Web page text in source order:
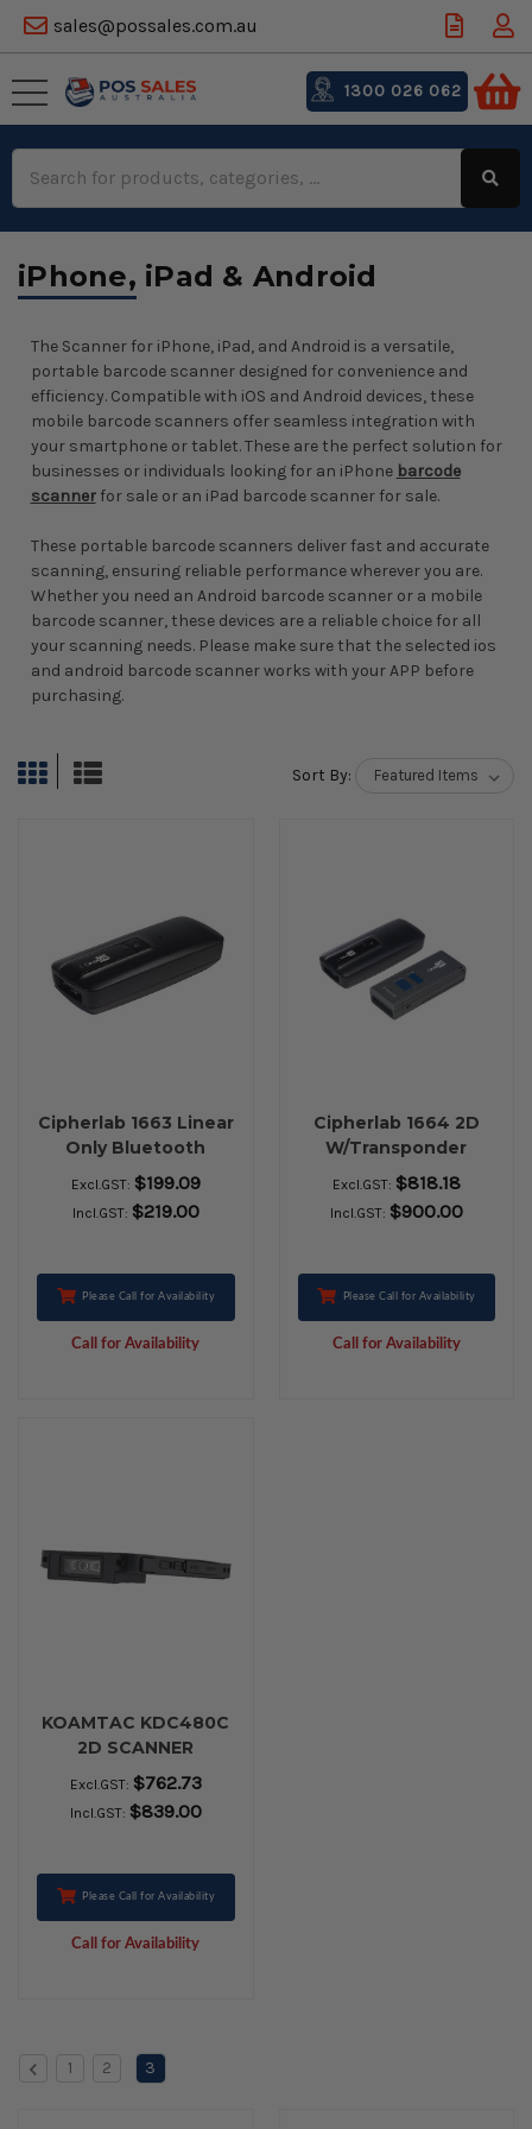
sales@possales.com.au
Keyword:
1300 026 062
iPhone, iPad & Android
The Scanner for iPhone, iPad, and Android is a versatile,
portable barcode scanner designed for convenience and
efficiency. Compatible with iOS and Android devices, these
mobile barcode scanners offer seamless integration with
your smartphone or tablet. These are the perfect solution for
businesses or individuals looking for an iPhone barcode
scannerfor sale or an iPad barcode scanner for sale.
These portable barcode scanners deliver fast and accurate
scanning, ensuring reliable performance wherever you are.
Whether you need an Android barcode scanner or a mobile
barcode scanner, these devices are a reliable choice for all
your scanning needs. Please make sure that the selected ios
and android barcode scanner works with your APP before
purchasing.
Sort By:
Cipherlab 1663 Linear
Only Bluetooth
Scanner
Excl.GST: $199.09
Incl.GST: $219.00
Please Call for Availability
Call for Availability
Cipherlab 1664 2D
W/Transponder
Excl.GST: $818.18
Incl.GST: $900.00
Please Call for Availability
Call for Availability
KOAMTAC KDC480C
2D SCANNER
Excl.GST: $762.73
Incl.GST: $839.00
Please Call for Availability
Call for Availability
1 2 3